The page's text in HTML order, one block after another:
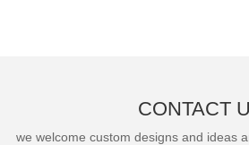
CONTACT
we welcome custom designs and ideas